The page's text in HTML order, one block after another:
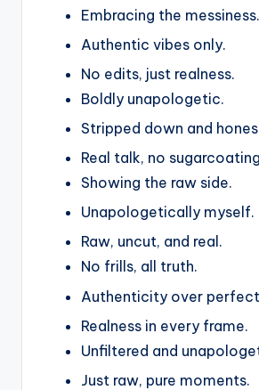
Embracing the messiness.
Authentic vibes only.
No edits, just realness.
Boldly unapologetic.
Stripped down and
Real talk, no
Showing the raw side.
Unapologetically myself.
Raw, uncut, and real.
No frills, all truth.
Authenticity over
Realness in every frame.
Unfiltered and
Just raw, pure moments.